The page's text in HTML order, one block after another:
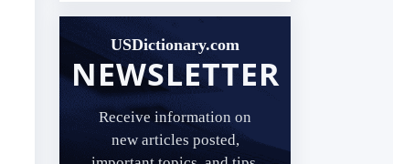
USDictionary.com
NEWSLETTER
Receive information on
new articles posted,